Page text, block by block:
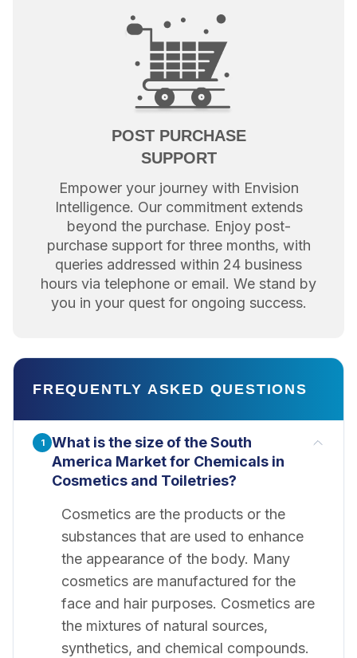
POST PURCHASE
SUPPORT
Empower your journey with Envision
Intelligence. Our commitment extends
beyond the purchase. Enjoy post-
purchase support for three months, with
queries addressed within 24 business
hours via telephone or email. We stand by
you in your quest for ongoing success.
FREQUENTLY ASKED QUESTIONS
1
What is the size of the South
America Market for Chemicals in
Cosmetics and Toiletries?
Cosmetics are the products or the
substances that are used to enhance
the appearance of the body. Many
cosmetics are manufactured for the
face and hair purposes. Cosmetics are
the mixtures of natural sources,
synthetics, and chemical compounds.